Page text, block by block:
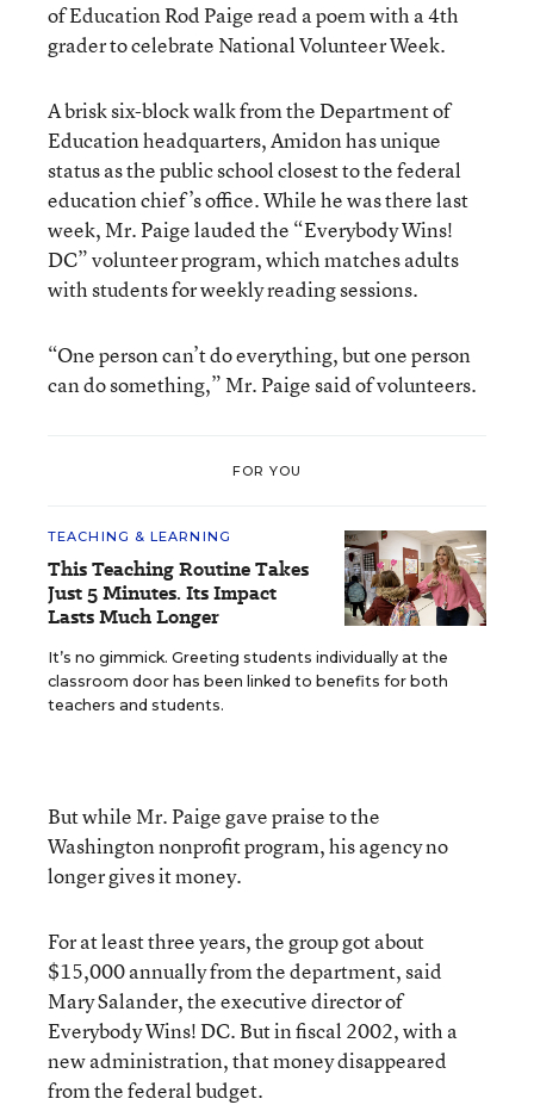
of Education Rod Paige read a poem with a 4th
grader to celebrate National Volunteer Week.
A brisk six-block walk from the Department of
Education headquarters, Amidon has unique
status as the public school closest to the federal
education chief’s office. While he was there last
week, Mr. Paige lauded the “Everybody Wins!
DC” volunteer program, which matches adults
with students for weekly reading sessions.
“One person can’t do everything, but one person
can do something,” Mr. Paige said of volunteers.
FOR YOU
TEACHING & LEARNING
This Teaching Routine Takes
Just 5 Minutes. Its Impact
Lasts Much Longer
It’s no gimmick. Greeting students individually at the
classroom door has been linked to benefits for both
teachers and students.
But while Mr. Paige gave praise to the
Washington nonprofit program, his agency no
longer gives it money.
For at least three years, the group got about
$15,000 annually from the department, said
Mary Salander, the executive director of
Everybody Wins! DC. But in fiscal 2002, with a
new administration, that money disappeared
from the federal budget.